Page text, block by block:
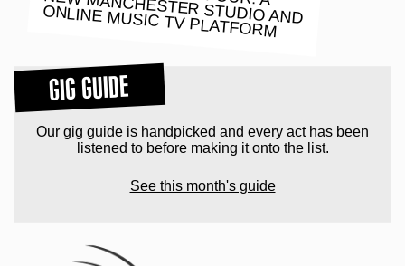
ONLINE MUSIC TV PLATFORM
GIG GUIDE
Our gig guide is handpicked and every act has been
listened to before making it onto the list.
See this month's guide